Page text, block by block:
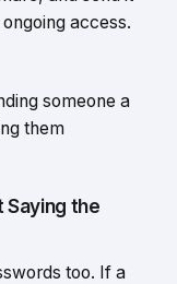
access.
someone a
them
Saying the
too. If a